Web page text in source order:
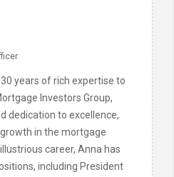
years of rich expertise to
Investors Group,
dedication to excellence,
in the mortgage
career, Anna has
including President